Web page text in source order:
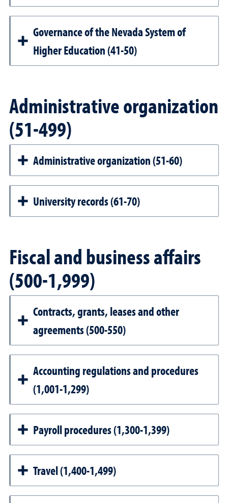
Governance of the Nevada System of
Higher Education (41-50)
Administrative organization
(51-499)
Administrative organization (51-60)
University records (61-70)
Fiscal and business affairs
(500-1,999)
Contracts, grants, leases and other
agreements (500-550)
Accounting regulations and procedures
(1,001-1,299)
Payroll procedures (1,300-1,399)
Travel (1,400-1,499)